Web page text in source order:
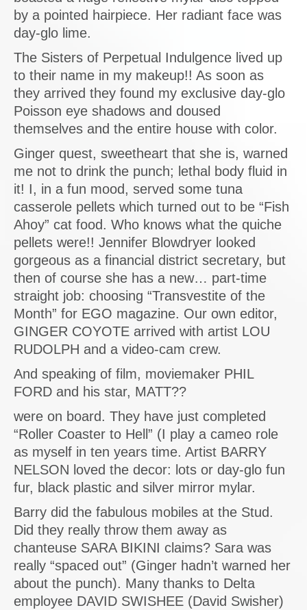
by a pointed hairpiece. Her radiant face was
day-glo lime.
The Sisters of Perpetual Indulgence lived up
to their name in my makeup!! As soon as
they arrived they found my exclusive day-glo
Poisson eye shadows and doused
themselves and the entire house with color.
Ginger quest, sweetheart that she is, warned
me not to drink the punch; lethal body fluid in
it! I, in a fun mood, served some tuna
casserole pellets which turned out to be “Fish
Ahoy” cat food. Who knows what the quiche
pellets were!! Jennifer Blowdryer looked
gorgeous as a financial district secretary, but
then of course she has a new… part-time
straight job: choosing “Transvestite of the
Month” for EGO magazine. Our own editor,
GINGER COYOTE arrived with artist LOU
RUDOLPH and a video-cam crew.
And speaking of film, moviemaker PHIL
FORD and his star, MATT??
were on board. They have just completed
“Roller Coaster to Hell” (I play a cameo role
as myself in ten years time. Artist BARRY
NELSON loved the decor: lots or day-glo fun
fur, black plastic and silver mirror mylar.
Barry did the fabulous mobiles at the Stud.
Did they really throw them away as
chanteuse SARA BIKINI claims? Sara was
really “spaced out” (Ginger hadn’t warned her
about the punch). Many thanks to Delta
employee DAVID SWISHEE (David Swisher)